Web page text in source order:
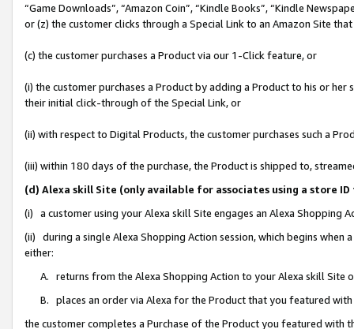
“Game Downloads”, “Amazon Coin”, “Kindle Books”, “Kindle
or (z) the customer clicks through a Special Link to an Amazon Site
(c) the customer purchases a Product via our 1-Click feature, or
(i) the customer purchases a Product by adding a Product to his or
their initial click-through of the Special Link, or
(ii) with respect to Digital Products, the customer purchases such a
(iii) within 180 days of the purchase, the Product is shipped to,
(d) Alexa skill Site (only available for associates using a store
(i) a customer using your Alexa skill Site engages an Alexa Shopping
(ii) during a single Alexa Shopping Action session, which begins when
either:
A. returns from the Alexa Shopping Action to your Alexa skill Site
B. places an order via Alexa for the Product that you featured with
the customer completes a Purchase of the Product you featured with